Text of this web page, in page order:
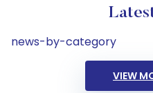
news-by-category
VIEW